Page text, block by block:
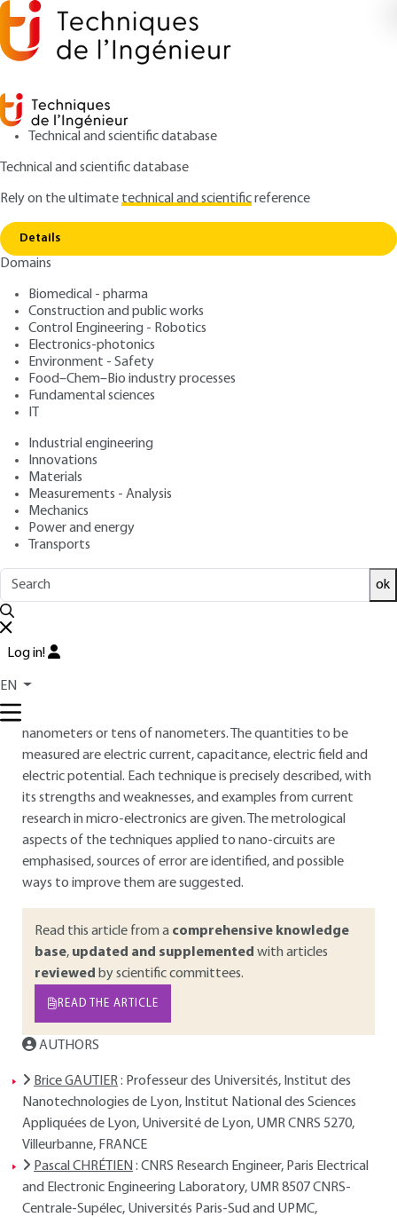
Technical and scientific database
Technical and scientific database
Rely on the ultimatetechnical and scientificreference
Details
Domains
Biomedical - pharma
Construction and public works
Control Engineering - Robotics
Electronics-photonics
Environment - Safety
Food–Chem–Bio industry processes
Fundamental sciences
IT
Industrial engineering
Innovations
Materials
Measurements - Analysis
Mechanics
Power and energy
Transports
ok
Log in!
EN
Home
Measurement techniques of electrical
quantites suited for nanocircuits
R1084 V1
Measurement techniques
of electrical quantites
suited for nanocircuits
Authors: Brice GAUTIER, Pascal CHRÉTIEN, Khalifa AGUIR,
Frédéric HOUZÉ, Olivier SCHNEEGANS, Johannes
Dominique DERESMES, Pierre GOURNAY, Philippe MAILLOT,
François PIQUEMAL
Publication date
2024 |Lire en français
Overview
nanometers or tens of nanometers. The quantities to be
measured are electric current, capacitance, electric field and
electric potential. Each technique is precisely described, with
its strengths and weaknesses, and examples from current
research in micro-electronics are given. The metrological
aspects of the techniques applied to nano-circuits are
emphasised, sources of error are identified, and possible
ways to improve them are suggested.
Read this article from a comprehensive knowledge
base, updated and supplemented with articles
reviewed by scientific committees.
READ THE ARTICLE
AUTHORS
Brice GAUTIER: Professeur des Universités, Institut des
Nanotechnologies de Lyon, Institut National des Sciences
Appliquées de Lyon, Université de Lyon, UMR CNRS 5270,
Villeurbanne, FRANCE
Pascal CHRÉTIEN : CNRS Research Engineer, Paris Electrical
and Electronic Engineering Laboratory, UMR 8507 CNRS-
Centrale-Supélec, Universités Paris-Sud and UPMC,